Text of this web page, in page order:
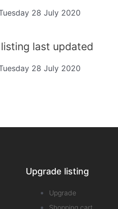
28 July 2020
last updated
28 July 2020
Upgrade listing
Upgrade
Shopping cart